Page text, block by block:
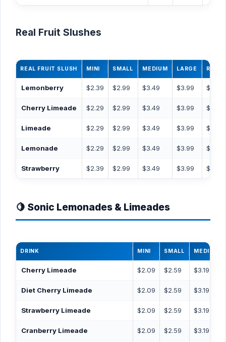
Real Fruit Slushes
REAL FRUIT SLUSH MINI SMALL MEDIUM LARGE RT44
Lemonberry $2.39 $2.99 $3.49 $3.99 $4.49
Cherry Limeade $2.29 $2.99 $3.49 $3.99 $4.49
Limeade $2.29 $2.99 $3.49 $3.99 $4.49
Lemonade $2.29 $2.99 $3.49 $3.99 $4.49
Strawberry $2.39 $2.99 $3.49 $3.99 $4.49
🍋 Sonic Lemonades & Limeades
DRINK MINI SMALL MEDIUM
Cherry Limeade $2.09 $2.59 $3.19
Diet Cherry Limeade $2.09 $2.59 $3.19
Strawberry Limeade $2.09 $2.59 $3.19
Cranberry Limeade $2.09 $2.59 $3.19